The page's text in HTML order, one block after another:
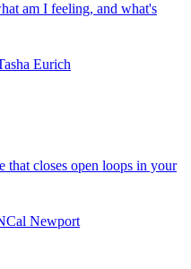
am I feeling, and what's
Eurich
that closes open loops in your
Cal Newport